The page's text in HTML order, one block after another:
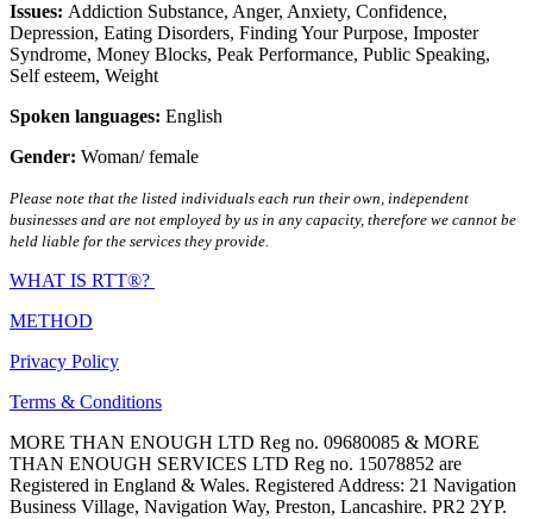
Issues: Addiction Substance, Anger, Anxiety, Confidence,
Depression, Eating Disorders, Finding Your Purpose, Imposter
Syndrome, Money Blocks, Peak Performance, Public Speaking,
Self esteem, Weight
Spoken languages: English
Gender: Woman/ female
Please note that the listed individuals each run their own, independent
businesses and are not employed by us in any capacity, therefore we cannot be
held liable for the services they provide.
WHAT IS RTT®?
METHOD
Privacy Policy
Terms & Conditions
MORE THAN ENOUGH LTD Reg no. 09680085 & MORE
THAN ENOUGH SERVICES LTD Reg no. 15078852 are
Registered in England & Wales. Registered Address: 21 Navigation
Business Village, Navigation Way, Preston, Lancashire. PR2 2YP.